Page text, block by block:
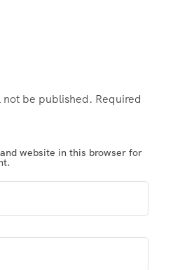
not be published. Required
website in this browser for